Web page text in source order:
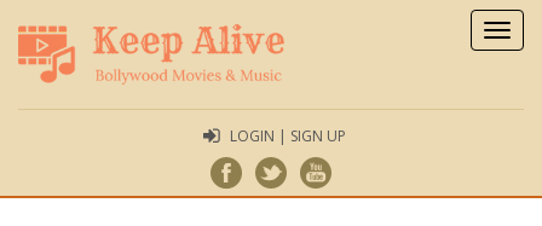
LOGIN | SIGN UP